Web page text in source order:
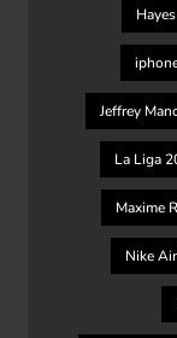
Jeffrey
La Liga
Maxime
Nike